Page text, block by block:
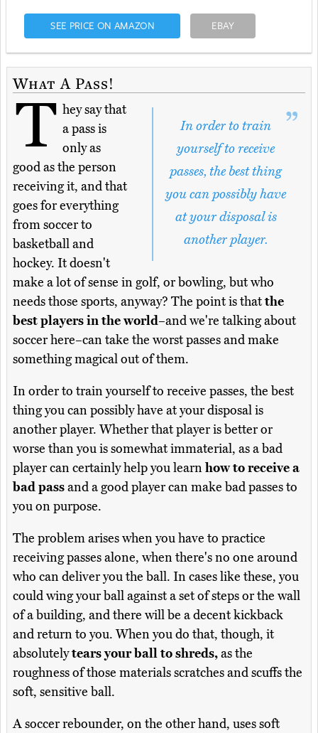
SEE PRICE ON AMAZON EBAY
What A Pass!
In order to train
yourself to receive
passes, the best thing
you can possibly have
at your disposal is
another player.
T hey say that
a pass is
only as
good as the person
receiving it, and that
goes for everything
from soccer to
basketball and
hockey. It doesn't
make a lot of sense in golf, or bowling, but who
needs those sports, anyway? The point is thatthe
best players in the world–and we're talking about
soccer here–can take the worst passes and make
something magical out of them.
In order to train yourself to receive passes, the best
thing you can possibly have at your disposal is
another player. Whether that player is better or
worse than you is somewhat immaterial, as a bad
player can certainly help you learnhow to receive a
bad passand a good player can make bad passes to
you on purpose.
The problem arises when you have to practice
receiving passes alone, when there's no one around
who can deliver you the ball. In cases like these, you
could wing your ball against a set of steps or the wall
of a building, and there will be a decent kickback
and return to you. When you do that, though, it
absolutelytears your ball to shreds,as the
roughness of those materials scratches and scuffs the
soft, sensitive ball.
A soccer rebounder, on the other hand, uses soft